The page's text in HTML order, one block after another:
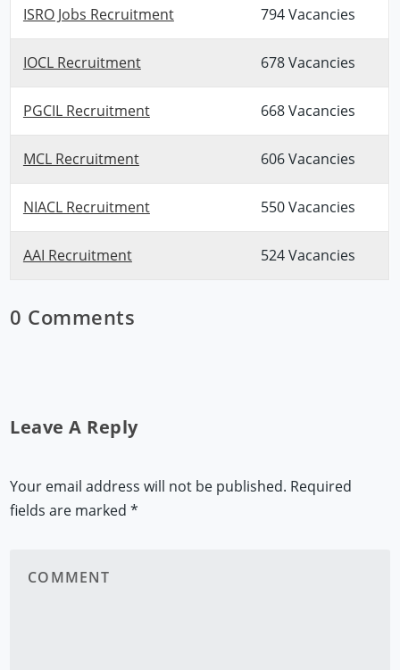
ISRO Jobs Recruitment 794 Vacancies
IOCL Recruitment 678 Vacancies
PGCIL Recruitment 668 Vacancies
MCL Recruitment 606 Vacancies
NIACL Recruitment 550 Vacancies
AAI Recruitment 524 Vacancies
0 Comments
Leave A Reply
Your email address will not be published. Required
fields are marked*